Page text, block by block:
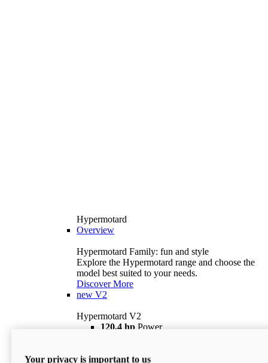
Hypermotard
Overview
Hypermotard Family: fun and style
Explore the Hypermotard range and choose the
model best suited to your needs.
Discover More
new V2
Hypermotard V2
120,4 hp Power
$18,895 i
Your privacy is important to us